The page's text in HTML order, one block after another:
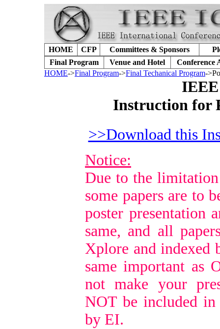
HOME CFP Committees & Sponsors
Final Program
Venue and Hotel
Conference
HOME->Final Program->Final Techanical Program-
Instruction for
>>Download this
Notice:
Due to the
some papers are to
poster presentation
same, and all
Xplore and indexed
same important as
not make your
NOT be included
by EI.